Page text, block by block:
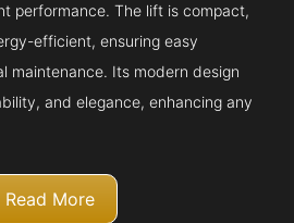
performance. The lift is compact,
efficient, ensuring easy
maintenance. Its modern design
and elegance, enhancing any
Read More